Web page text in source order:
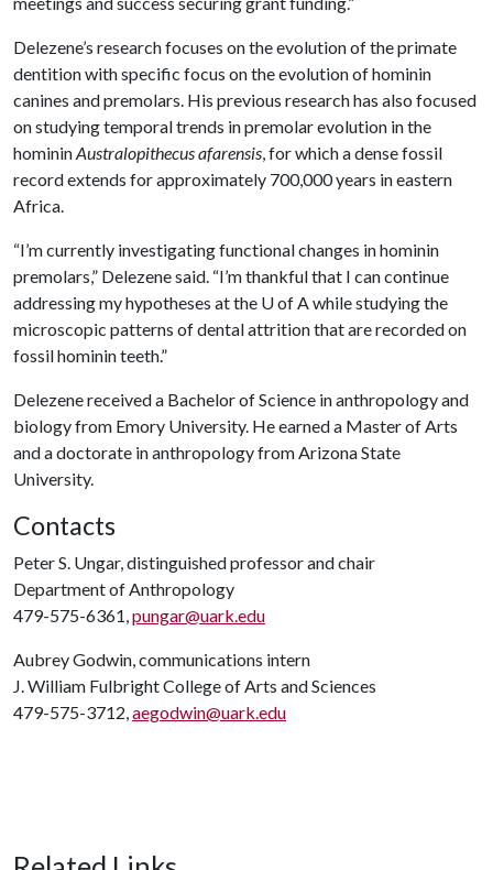
Delezene’s research focuses on the evolution of the primate
dentition with specific focus on the evolution of hominin
canines and premolars. His previous research has also focused
on studying temporal trends in premolar evolution in the
homininAustralopithecus afarensis, for which a dense fossil
record extends for approximately 700,000 years in eastern
Africa.
“I’m currently investigating functional changes in hominin
premolars,” Delezene said. “I’m thankful that I can continue
addressing my hypotheses at the U of Awhile studying the
microscopic patterns of dental attrition that are recorded on
fossil hominin teeth.”
Delezene received a Bachelor of Science in anthropology and
biology from Emory University. He earned a Master of Arts
and a doctorate in anthropology from Arizona State
University.
Contacts
Peter S. Ungar, distinguished professor and chair
Department of Anthropology
479-575-6361,pungar@uark.edu
Aubrey Godwin, communications intern
J. William Fulbright College of Arts and Sciences
479-575-3712,aegodwin@uark.edu